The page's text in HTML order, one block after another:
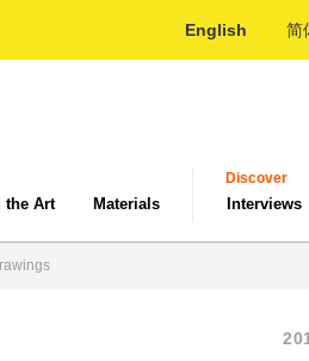
English 简
the Art Materials
Discover
Interviews